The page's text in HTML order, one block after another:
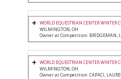
WORLD EQUESTRIAN CENTER WINTER
WILMINGTON, OH
Owner at Competition: BRIDGEMAN,
WORLD EQUESTRIAN CENTER WINTER
WILMINGTON, OH
Owner at Competition: CAPACI,